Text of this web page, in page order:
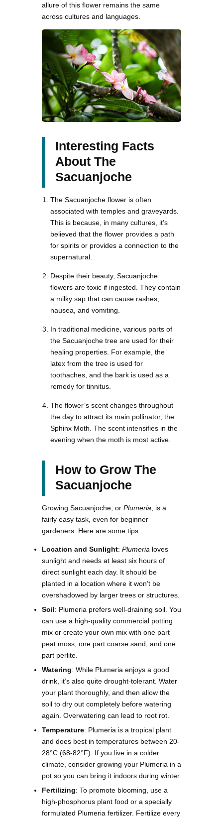
allure of this flower remains the same
across cultures and languages.
Interesting Facts
About The
Sacuanjoche
The Sacuanjoche flower is often
associated with temples and graveyards.
This is because, in many cultures, it’s
believed that the flower provides a path
for spirits or provides a connection to the
supernatural.
Despite their beauty, Sacuanjoche
flowers are toxic if ingested. They contain
a milky sap that can cause rashes,
nausea, and vomiting.
In traditional medicine, various parts of
the Sacuanjoche tree are used for their
healing properties. For example, the
latex from the tree is used for
toothaches, and the bark is used as a
remedy for tinnitus.
The flower’s scent changes throughout
the day to attract its main pollinator, the
Sphinx Moth. The scent intensifies in the
evening when the moth is most active.
How to Grow The
Sacuanjoche
Growing Sacuanjoche, or Plumeria, is a
fairly easy task, even for beginner
gardeners. Here are some tips:
Location and Sunlight: Plumeria loves
sunlight and needs at least six hours of
direct sunlight each day. It should be
planted in a location where it won’t be
overshadowed by larger trees or structures.
Soil: Plumeria prefers well-draining soil. You
can use a high-quality commercial potting
mix or create your own mix with one part
peat moss, one part coarse sand, and one
part perlite.
Watering: While Plumeria enjoys a good
drink, it’s also quite drought-tolerant. Water
your plant thoroughly, and then allow the
soil to dry out completely before watering
again. Overwatering can lead to root rot.
Temperature: Plumeria is a tropical plant
and does best in temperatures between 20-
28°C (68-82°F). If you live in a colder
climate, consider growing your Plumeria in a
pot so you can bring it indoors during winter.
Fertilizing: To promote blooming, use a
high-phosphorus plant food or a specially
formulated Plumeria fertilizer. Fertilize every